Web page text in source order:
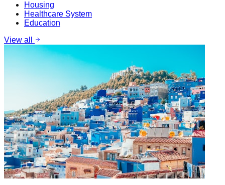
Housing
Healthcare System
Education
View all